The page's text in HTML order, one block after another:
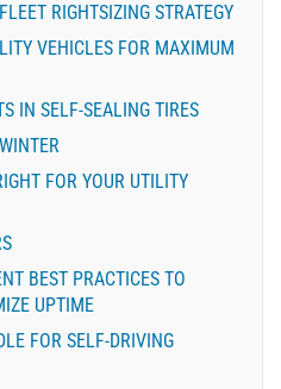
RIGHTSIZING STRATEGY
VEHICLES FOR MAXIMUM
IN SELF-SEALING TIRES
FOR YOUR UTILITY
BEST PRACTICES TO
UPTIME
FOR SELF-DRIVING